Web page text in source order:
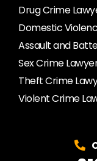
Drug Crime
Domestic
Assault and
Sex Crime
Theft Crime
Violent Crime